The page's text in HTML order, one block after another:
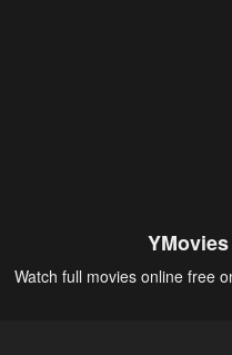
Watch full movies online free